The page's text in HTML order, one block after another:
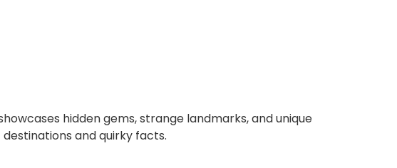
hidden gems, strange landmarks, and unique
and quirky facts.